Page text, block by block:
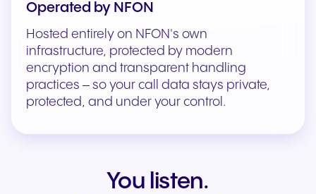
Operated by NFON
Hosted entirely on NFON's own
infrastructure, protected by modern
encryption and transparent handling
practices – so your call data stays private,
protected, and under your control.
You listen.